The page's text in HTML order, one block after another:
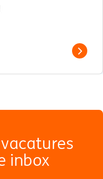
View
inbox